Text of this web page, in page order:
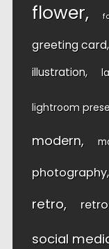
flower
greeting card
illustration
lightroom
modern
photography
retro
social